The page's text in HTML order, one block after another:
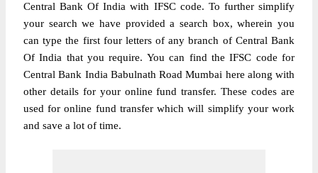
Central Bank Of India with IFSC code. To further simplify
your search we have provided a search box, wherein you
can type the first four letters of any branch of Central Bank
Of India that you require. You can find the IFSC code for
Central Bank India Babulnath Road Mumbai here along with
other details for your online fund transfer. These codes are
used for online fund transfer which will simplify your work
and save a lot of time.